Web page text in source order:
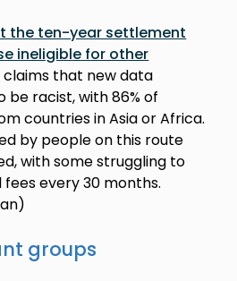
the ten-year settlement
ineligible for other
claims that new data
be racist, with 86% of
countries in Asia or Africa.
by people on this route
with some struggling to
every 30 months.
groups